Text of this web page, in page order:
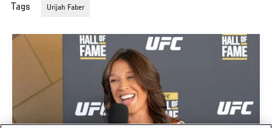
Tags Urijah Faber